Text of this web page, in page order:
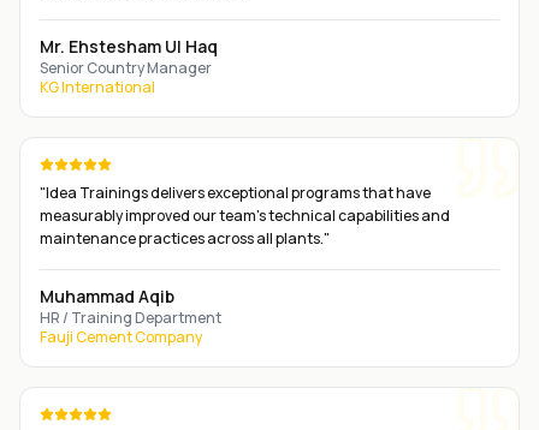
Mr. Ehstesham Ul Haq
Senior Country Manager
KG International
"Idea Trainings delivers exceptional programs that have
measurably improved our team's technical capabilities and
maintenance practices across all plants."
Muhammad Aqib
HR / Training Department
Fauji Cement Company